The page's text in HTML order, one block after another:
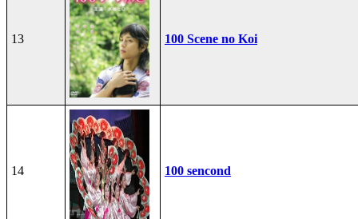
13 100 Scene no Koi
14 100 sencond